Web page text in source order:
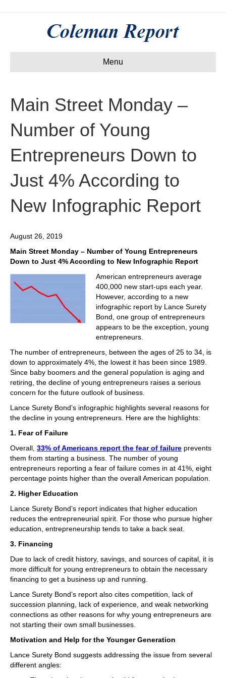
Menu
Main Street Monday –
Number of Young
Entrepreneurs Down to
Just 4% According to
New Infographic Report
August 26, 2019
Main Street Monday – Number of Young Entrepreneurs
Down to Just 4% According to New Infographic Report
American entrepreneurs average
400,000 new start-ups each year.
However, according to a new
infographic report by Lance Surety
Bond, one group of entrepreneurs
appears to be the exception, young
entrepreneurs.
The number of entrepreneurs, between the ages of 25 to 34, is
down to approximately 4%, the lowest it has been since 1989.
Since baby boomers and the general population is aging and
retiring, the decline of young entrepreneurs raises a serious
concern for the future outlook of business.
Lance Surety Bond’s infographic highlights several reasons for
the decline in young entrepreneurs. Here are the highlights:
1. Fear of Failure
Overall, 33% of Americans report the fear of failure prevents
them from starting a business. The number of young
entrepreneurs reporting a fear of failure comes in at 41%, eight
percentage points higher than the overall American population.
2. Higher Education
Lance Surety Bond’s report indicates that higher education
reduces the entrepreneurial spirit. For those who pursue higher
education, entrepreneurship tends to take a back seat.
3. Financing
Due to lack of credit history, savings, and sources of capital, it is
more difficult for young entrepreneurs to obtain the necessary
financing to get a business up and running.
Lance Surety Bond’s report also cites competition, lack of
succession planning, lack of experience, and weak networking
connections as other reasons for why young entrepreneurs are
not starting their own small businesses.
Motivation and Help for the Younger Generation
Lance Surety Bond suggests addressing the issue from several
different angles: